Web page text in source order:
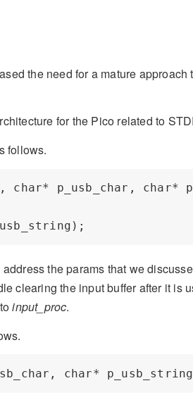
the need for a mature
for the Pico related to
follows.
char* p_usb_char, char*
the params that we
clearing the input buffer after it is
input_proc.